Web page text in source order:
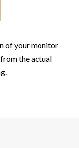
of your monitor
the actual